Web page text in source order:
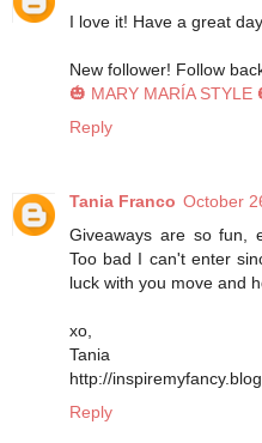
I love it! Have a great
New follower! Follow
🎃 MARY MARÍA STYLE
Reply
Tania Franco October
Giveaways are so fun,
Too bad I can't enter
luck with you move and
xo,
Tania
http://
Reply